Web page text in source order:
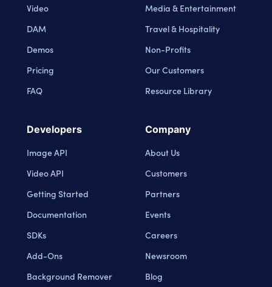
Video
DAM
Demos
Pricing
FAQ
Media & Entertainment
Travel & Hospitality
Non-Profits
Our Customers
Resource Library
Developers
Image API
Video API
Getting Started
Documentation
SDKs
Add-Ons
Background Remover
Company
About Us
Customers
Partners
Events
Careers
Newsroom
Blog